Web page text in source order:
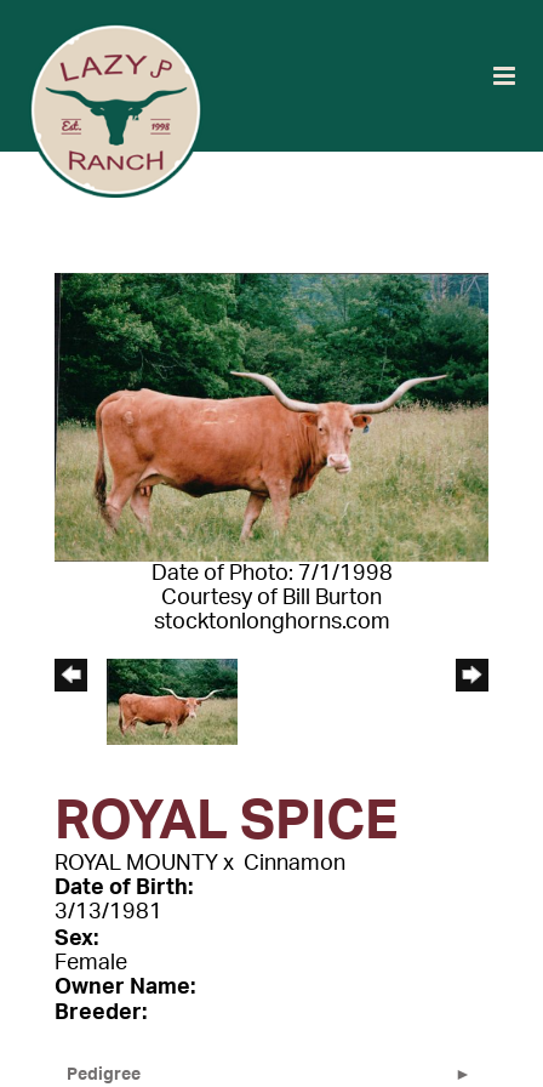
Date of Photo: 7/1/1998
Courtesy of Bill Burton
stocktonlonghorns.com
ROYAL SPICE
ROYAL MOUNTY x Cinnamon
Date of Birth:
3/13/1981
Sex:
Female
Owner Name:
Breeder:
Pedigree